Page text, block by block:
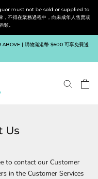
must not be sold or supplied to
得在業務過程中，向未成年人售賣或
類。
| 購物滿港幣 $600 可享免費送
Us
to contact our Customer
in the Customer Services